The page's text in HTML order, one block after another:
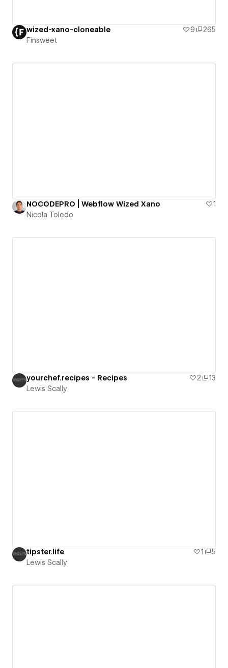
wized-xano-cloneable 9
265
Finsweet
NOCODEPRO | Webflow Wized Xano
1
Nicola Toledo
yourchef.recipes - Recipes 2
13
Lewis Scally
tipster.life 1
5
Lewis Scally